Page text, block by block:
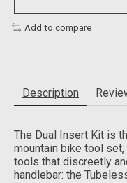
Add to compare
Description
The Dual Insert Kit is
mountain bike tool
tools that discreetly
handlebar: the